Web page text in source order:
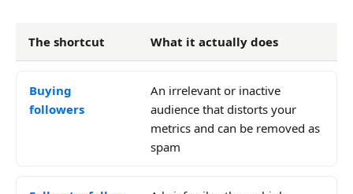
The shortcut What it actually does
Buying
followers
An irrelevant or inactive
audience that distorts your
metrics and can be removed as
spam